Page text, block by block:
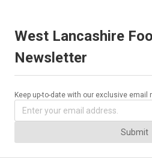
West Lancashire
Newsletter
Keep up-to-date with our exclusive email
Submit